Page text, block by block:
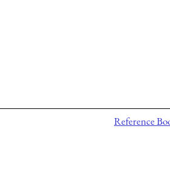
Reference